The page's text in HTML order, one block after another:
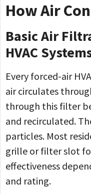
How Air
Basic Air
HVAC
Every forced-air
air circulates
through this filter
and recirculated.
particles. Most
grille or filter slot
effectiveness
and rating.